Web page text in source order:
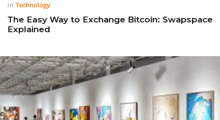
in Technology
The Easy Way to Exchange Bitcoin: Swapspace
Explained